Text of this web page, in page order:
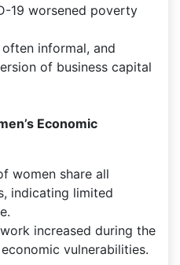
19 worsened poverty
often informal, and
of business capital
Economic
women share all
indicating limited
increased during the
vulnerabilities.